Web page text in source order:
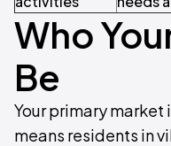
Who
Be
Your primary market
means residents in